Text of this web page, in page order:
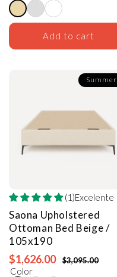
Add to cart
Summer
(1)Excelente
Saona Upholstered
Ottoman Bed Beige /
105x190
$1,626.00 $3,095.00
Color